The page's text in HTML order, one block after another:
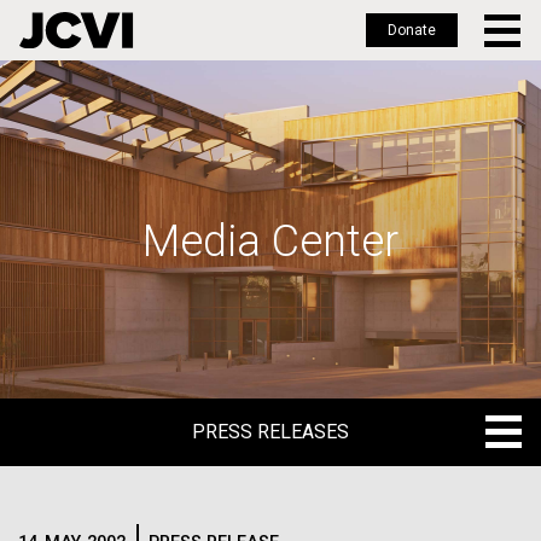
Skip
to
main
Donate
Media Center
PRESS RELEASES